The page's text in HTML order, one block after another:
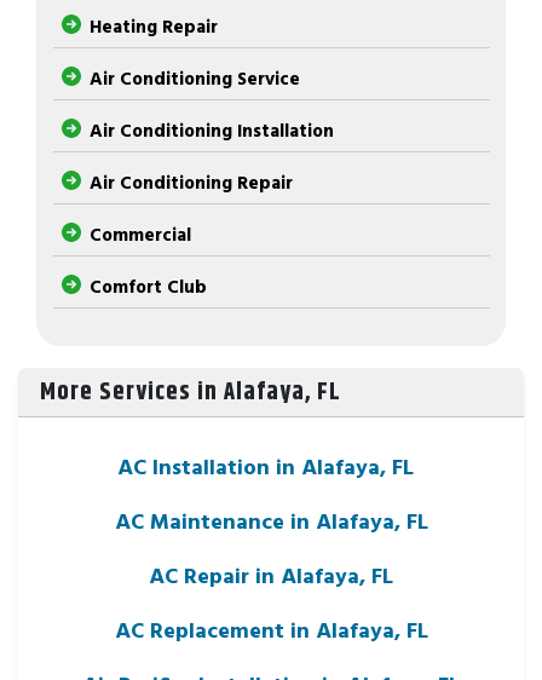
Heating Repair
Air Conditioning Service
Air Conditioning Installation
Air Conditioning Repair
Commercial
Comfort Club
More Services in Alafaya, FL
AC Installation in Alafaya, FL
AC Maintenance in Alafaya, FL
AC Repair in Alafaya, FL
AC Replacement in Alafaya, FL